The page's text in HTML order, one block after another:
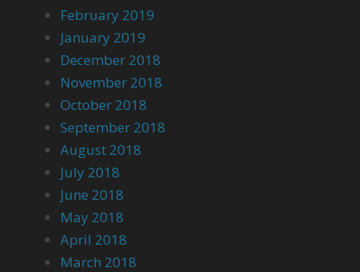
February 2019
January 2019
December 2018
November 2018
October 2018
September 2018
August 2018
July 2018
June 2018
May 2018
April 2018
March 2018